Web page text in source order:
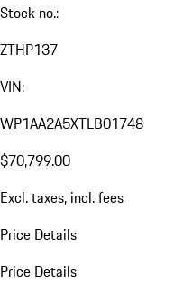
Stock no.:
ZTHP137
VIN:
WP1AA2A5XTLB01748
$70,799.00
Excl. taxes, incl. fees
Price Details
Price Details